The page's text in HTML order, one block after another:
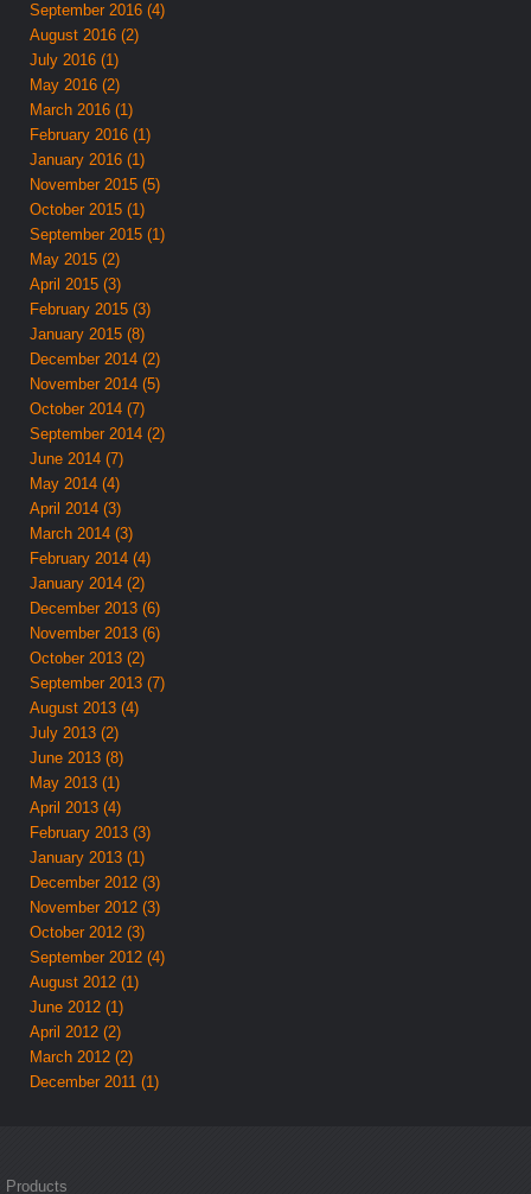
September 2016 (4)
August 2016 (2)
July 2016 (1)
May 2016 (2)
March 2016 (1)
February 2016 (1)
January 2016 (1)
November 2015 (5)
October 2015 (1)
September 2015 (1)
May 2015 (2)
April 2015 (3)
February 2015 (3)
January 2015 (8)
December 2014 (2)
November 2014 (5)
October 2014 (7)
September 2014 (2)
June 2014 (7)
May 2014 (4)
April 2014 (3)
March 2014 (3)
February 2014 (4)
January 2014 (2)
December 2013 (6)
November 2013 (6)
October 2013 (2)
September 2013 (7)
August 2013 (4)
July 2013 (2)
June 2013 (8)
May 2013 (1)
April 2013 (4)
February 2013 (3)
January 2013 (1)
December 2012 (3)
November 2012 (3)
October 2012 (3)
September 2012 (4)
August 2012 (1)
June 2012 (1)
April 2012 (2)
March 2012 (2)
December 2011 (1)
Products